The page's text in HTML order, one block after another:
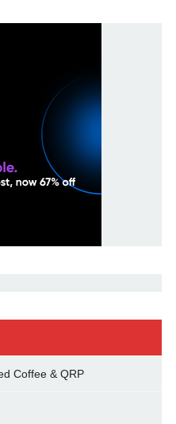
Coffee & QRP